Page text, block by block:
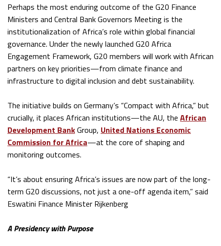
Perhaps the most enduring outcome of the G20 Finance
Ministers and Central Bank Governors Meeting is the
institutionalization of Africa’s role within global financial
governance. Under the newly launched G20 Africa
Engagement Framework, G20 members will work with African
partners on key priorities—from climate finance and
infrastructure to digital inclusion and debt sustainability.
The initiative builds on Germany’s “Compact with Africa,” but
crucially, it places African institutions—the AU, the African
Development BankGroup, United Nations Economic
Commission for Africa—at the core of shaping and
monitoring outcomes.
“It’s about ensuring Africa’s issues are now part of the long-
term G20 discussions, not just a one-off agenda item,” said
Eswatini Finance Minister Rijkenberg
A Presidency with Purpose